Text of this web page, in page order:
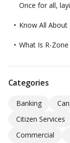
Once for all,
Know All
What Is R-
Categories
Banking
Citizen Services
Commercial